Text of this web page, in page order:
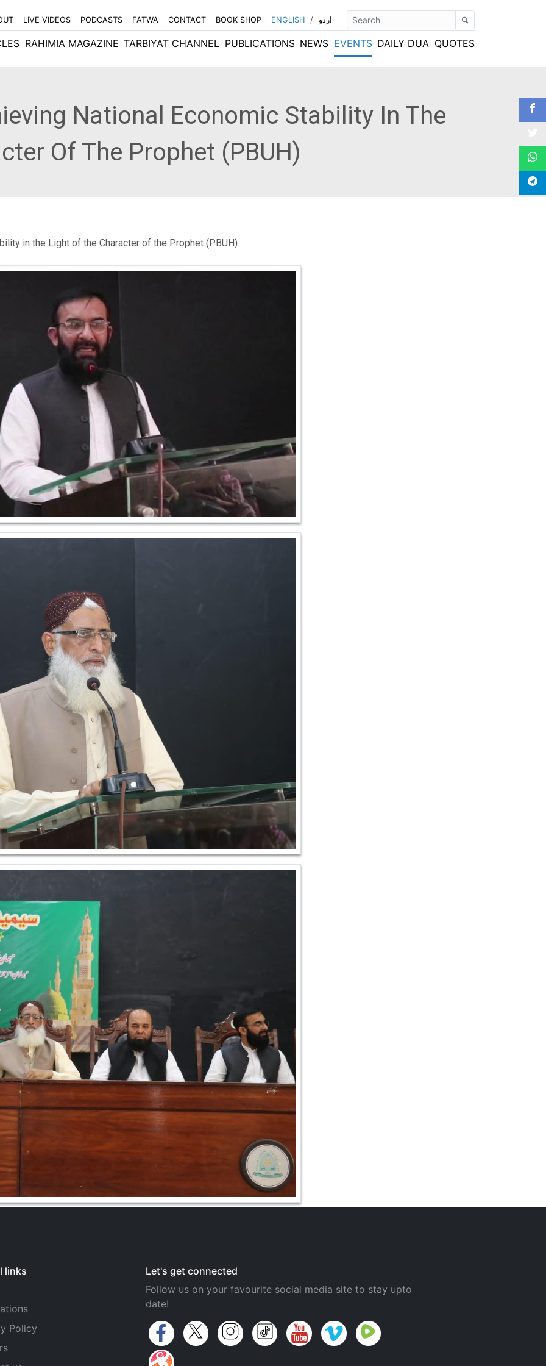
LIVE VIDEOS PODCASTS FATWA CONTACT BOOK SHOP ENGLISH / اردو
RAHIMIA MAGAZINE TARBIYAT CHANNEL PUBLICATIONS NEWS EVENTS DAILY DUA QUOTES
National Economic Stability In The
Of The Prophet (PBUH)
in the Light of the Character of the Prophet (PBUH)
links
Policy
Let's get connected
Follow us on your favourite social media site to stay upto
date!